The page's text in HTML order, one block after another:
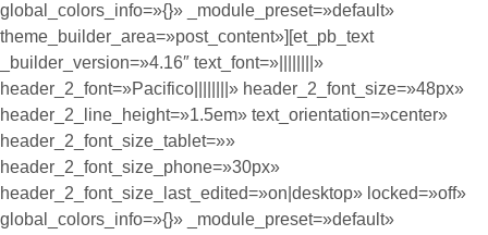
global_colors_info=»{}» _module_preset=»default»
theme_builder_area=»post_content»][et_pb_text
_builder_version=»4.16″ text_font=»||||||||»
header_2_font=»Pacifico||||||||» header_2_font_size=»48px»
header_2_line_height=»1.5em» text_orientation=»center»
header_2_font_size_tablet=»»
header_2_font_size_phone=»30px»
header_2_font_size_last_edited=»on|desktop» locked=»off»
global_colors_info=»{}» _module_preset=»default»